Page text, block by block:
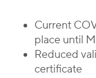
Current
place until
Reduced
certificate